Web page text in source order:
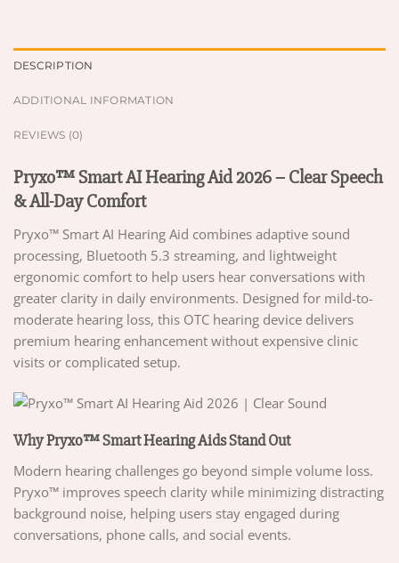
DESCRIPTION
ADDITIONAL INFORMATION
REVIEWS (0)
Pryxo™ Smart AI Hearing Aid 2026 – Clear Speech
& All-Day Comfort
Pryxo™ Smart AI Hearing Aid combines adaptive sound
processing, Bluetooth 5.3 streaming, and lightweight
ergonomic comfort to help users hear conversations with
greater clarity in daily environments. Designed for mild-to-
moderate hearing loss, this OTC hearing device delivers
premium hearing enhancement without expensive clinic
visits or complicated setup.
Why Pryxo™ Smart Hearing Aids Stand Out
Modern hearing challenges go beyond simple volume loss.
Pryxo™ improves speech clarity while minimizing distracting
background noise, helping users stay engaged during
conversations, phone calls, and social events.